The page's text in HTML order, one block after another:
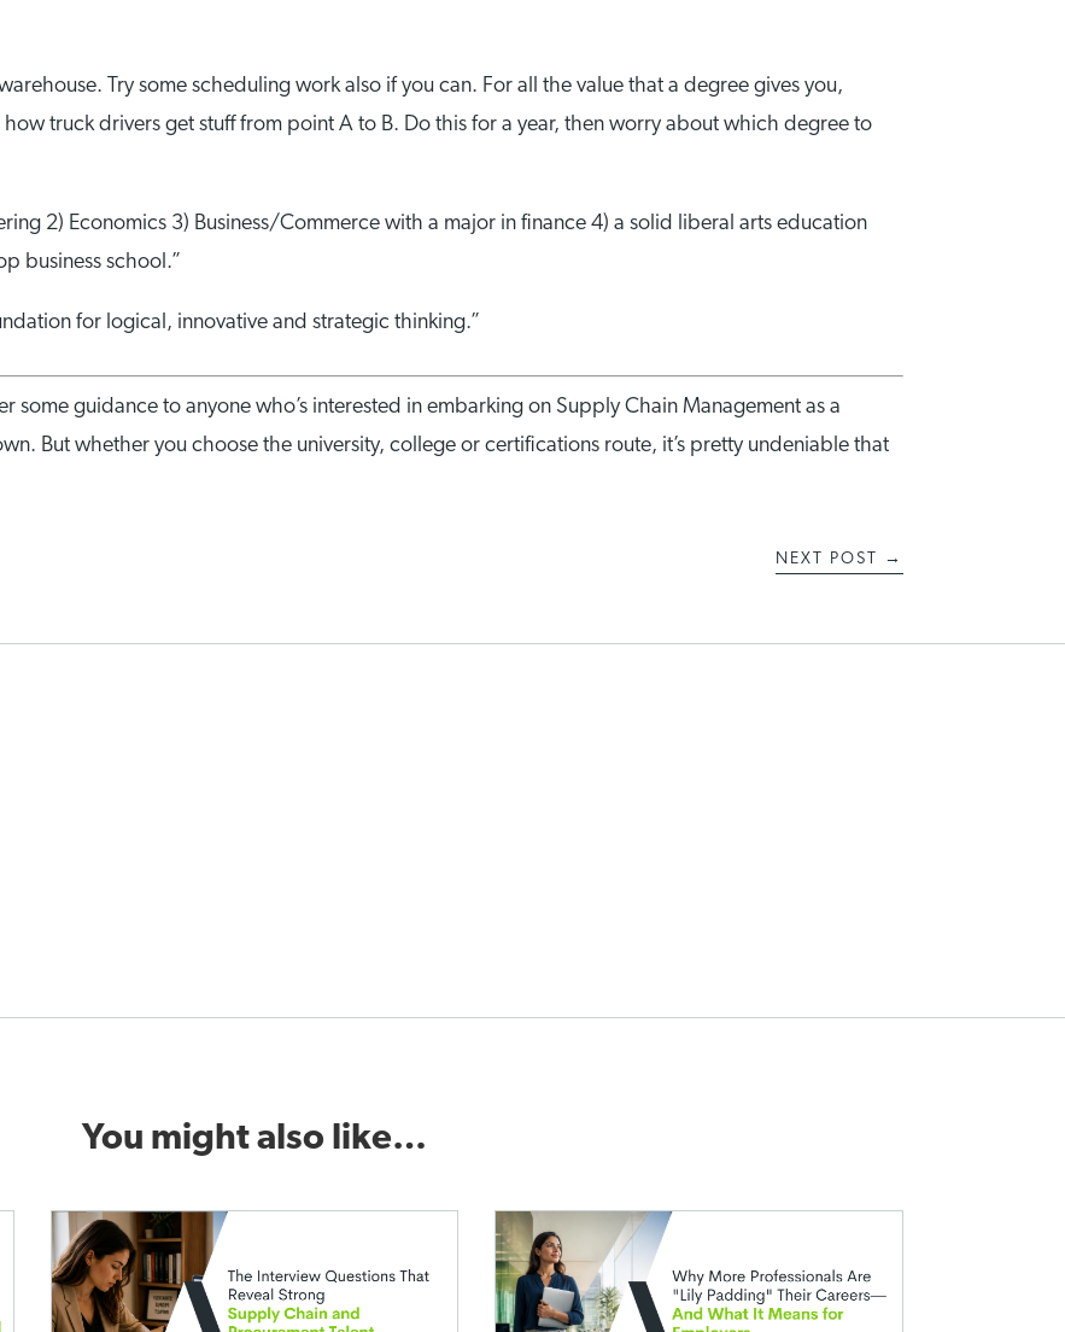
Try some scheduling work also if you can. For all the value that a degree gives you,
truck drivers get stuff from point A to B. Do this for a year, then worry about which degree to
2) Economics 3) Business/Commerce with a major in finance 4) a solid liberal arts education
business school.”
for logical, innovative and strategic thinking.”
some guidance to anyone who’s interested in embarking on Supply Chain Management as a
But whether you choose the university, college or certifications route, it’s pretty undeniable that
NEXT POST →
You might also like…